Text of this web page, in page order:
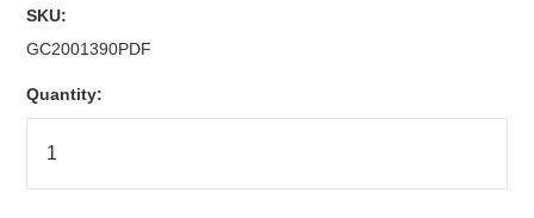
SKU:
GC2001390PDF
Quantity: